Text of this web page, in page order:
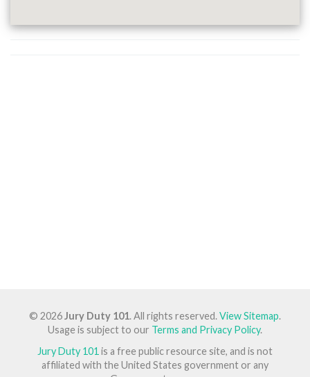
© 2026Jury Duty 101. All rights reserved.View Sitemap.
Usage is subject to our Terms and Privacy Policy.
Jury Duty 101 is a free public resource site, and is not
affiliated with the United States government or any